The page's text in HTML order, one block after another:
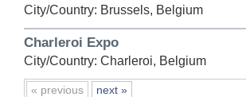
City/Country: Brussels, Belgium
Charleroi Expo
City/Country: Charleroi, Belgium
« previous next »